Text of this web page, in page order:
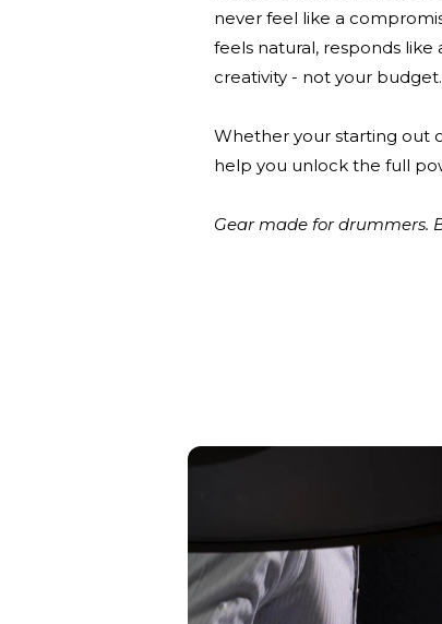
never feel like a
feels natural, responds like
creativity - not your budget.
Whether your starting out
help you unlock the full
Gear made for drummers.